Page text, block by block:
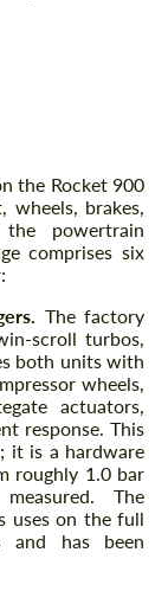
the Rocket 900
brakes,
powertrain
comprises six
The factory
scroll turbos,
both units with
wheels,
actuators,
response. This
it is a hardware
roughly 1.0 bar
The
uses on the full
and has been